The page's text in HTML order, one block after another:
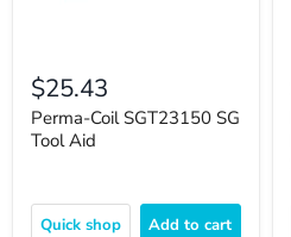
$25.43
Perma-Coil SGT23150 SG
Tool Aid
Quick shop Add to cart